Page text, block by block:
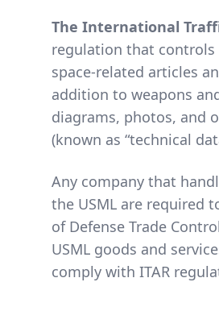
The International
regulation that controls
space-related articles
addition to weapons
diagrams, photos, and
(known as “technical
Any company that
the USML are required
of Defense Trade
USML goods and
comply with ITAR